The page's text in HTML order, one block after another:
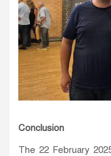
Conclusion
The 22 February